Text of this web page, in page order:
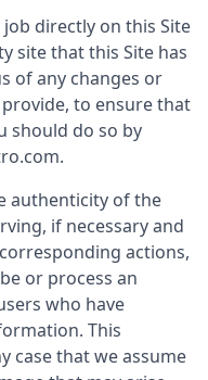
directly on this Site
site that this Site has
of any changes or
to ensure that
should do so by
authenticity of the
if necessary and
actions,
or process an
who have
This
case that we assume